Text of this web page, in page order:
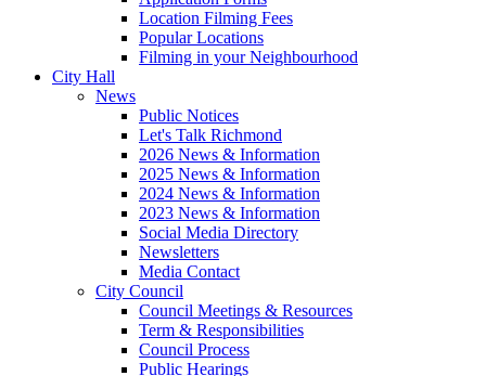
Location Filming Fees
Popular Locations
Filming in your Neighbourhood
City Hall
News
Public Notices
Let's Talk Richmond
2026 News & Information
2025 News & Information
2024 News & Information
2023 News & Information
Social Media Directory
Newsletters
Media Contact
City Council
Council Meetings & Resources
Term & Responsibilities
Council Process
Public Hearings